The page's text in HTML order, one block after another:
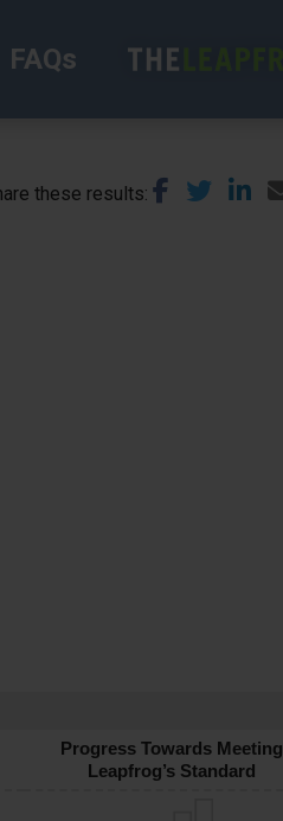
FAQs
these results
Progress Towards Meeting
Leapfrog’s Standard